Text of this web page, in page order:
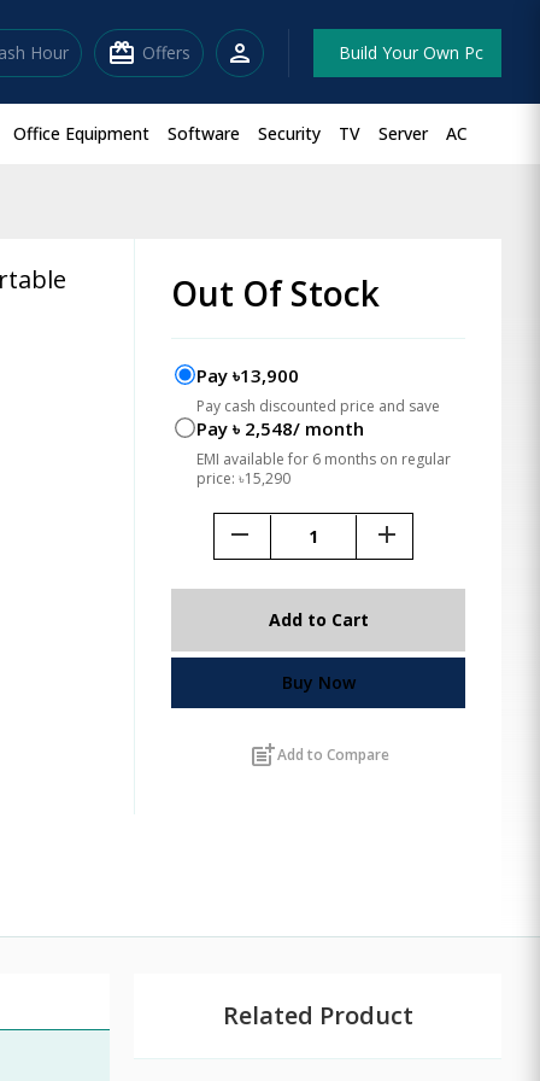
Hour redeem Offers person Build Your Own Pc
Office Equipment Software Security TV Server AC
Out Of Stock
Pay ৳13,900
Pay cash discounted price and save
Pay ৳ 2,548/ month
EMI available for 6 months on regular
price: ৳15,290
remove add
Add to Cart
Buy Now
post_addAdd to Compare
Related Product